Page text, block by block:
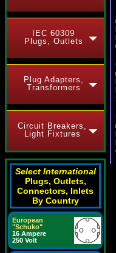
IEC 60309
Plugs, Outlets
Plug Adapters,
Transformers
Circuit Breakers,
Light Fixtures
Select International
Plugs, Outlets,
Connectors, Inlets
By Country
European
"Schuko"
16 Ampere
250 Volt